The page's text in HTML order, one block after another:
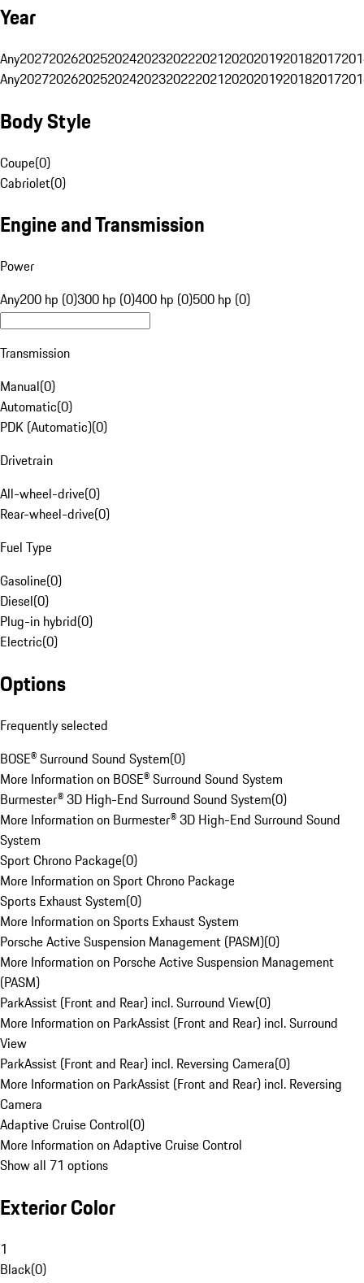
Year
Any20272026202520242023202220212020201920182017
Any20272026202520242023202220212020201920182017
Body Style
Coupe(0)
Cabriolet(0)
Engine and Transmission
Power
Any200 hp (0)300 hp (0)400 hp (0)500 hp (0)
Transmission
Manual(0)
Automatic(0)
PDK (Automatic)(0)
Drivetrain
All-wheel-drive(0)
Rear-wheel-drive(0)
Fuel Type
Gasoline(0)
Diesel(0)
Plug-in hybrid(0)
Electric(0)
Options
Frequently selected
BOSE® Surround Sound System(0)
More Information on BOSE® Surround Sound System
Burmester® 3D High-End Surround Sound System(0)
More Information on Burmester® 3D High-End Surround Sound
System
Sport Chrono Package(0)
More Information on Sport Chrono Package
Sports Exhaust System(0)
More Information on Sports Exhaust System
Porsche Active Suspension Management (PASM)(0)
More Information on Porsche Active Suspension Management
(PASM)
ParkAssist (Front and Rear) incl. Surround View(0)
More Information on ParkAssist (Front and Rear) incl. Surround
View
ParkAssist (Front and Rear) incl. Reversing Camera(0)
More Information on ParkAssist (Front and Rear) incl. Reversing
Camera
Adaptive Cruise Control(0)
More Information on Adaptive Cruise Control
Show all 71 options
Exterior Color
1
Black(0)